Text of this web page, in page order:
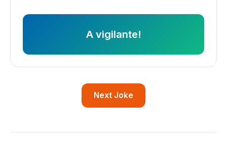
A vigilante!
Next Joke